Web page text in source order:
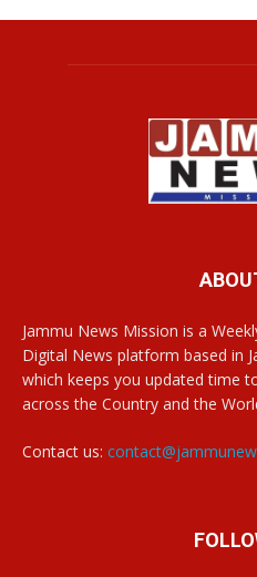
Jammu News Mission is a
Digital News platform based in
which keeps you updated time
across the Country and the
Contact us: